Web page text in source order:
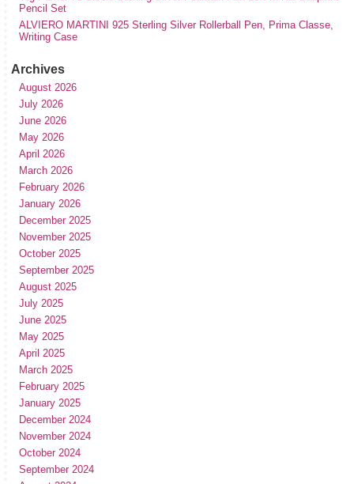
Pencil Set
ALVIERO MARTINI 925 Sterling Silver Rollerball Pen, Prima Classe,
Writing Case
Archives
August 2026
July 2026
June 2026
May 2026
April 2026
March 2026
February 2026
January 2026
December 2025
November 2025
October 2025
September 2025
August 2025
July 2025
June 2025
May 2025
April 2025
March 2025
February 2025
January 2025
December 2024
November 2024
October 2024
September 2024